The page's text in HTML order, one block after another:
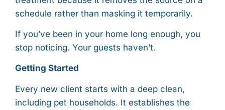
schedule rather than masking it temporarily.
If you’ve been in your home long enough, you
stop noticing. Your guests haven’t.
Getting Started
Every new client starts with a deep clean,
including pet households. It establishes the